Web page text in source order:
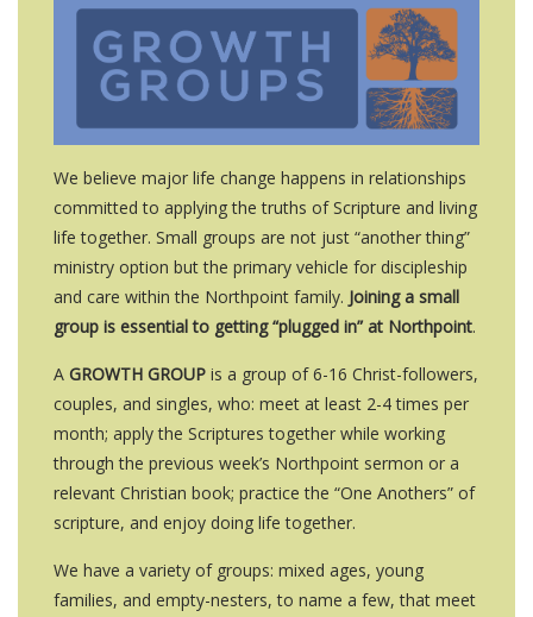
We believe major life change happens in relationships
committed to applying the truths of Scripture and living
life together. Small groups are not just “another thing”
ministry option but the primary vehicle for discipleship
and care within the Northpoint family. Joining a small
group is essential to getting “plugged in” at Northpoint.
A GROWTH GROUP is a group of 6-16 Christ-followers,
couples, and singles, who: meet at least 2-4 times per
month; apply the Scriptures together while working
through the previous week’s Northpoint sermon or a
relevant Christian book; practice the “One Anothers” of
scripture, and enjoy doing life together.
We have a variety of groups: mixed ages, young
families, and empty-nesters, to name a few, that meet